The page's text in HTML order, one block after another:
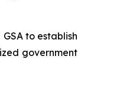
to establish
government